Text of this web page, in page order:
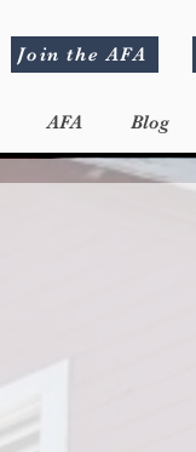
AFA Blog
Join the AFA